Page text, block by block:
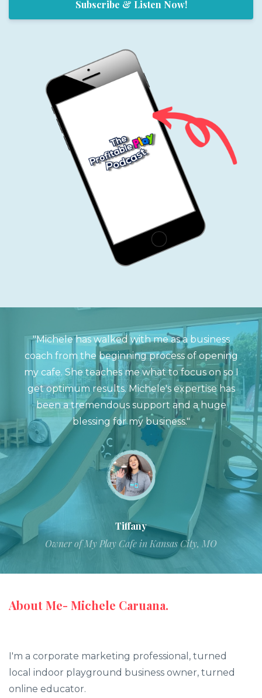
Subscribe & Listen Now!
"Michele has walked with me as a business
coach from the beginning process of opening
my cafe. She teaches me what to focus on so I
get optimum results. Michele's expertise has
been a tremendous support and a huge
blessing for my business."
Tiffany
Owner of My Play Cafe in Kansas City, MO
About Me- Michele Caruana.
I'm a corporate marketing professional, turned
local indoor playground business owner, turned
online educator.